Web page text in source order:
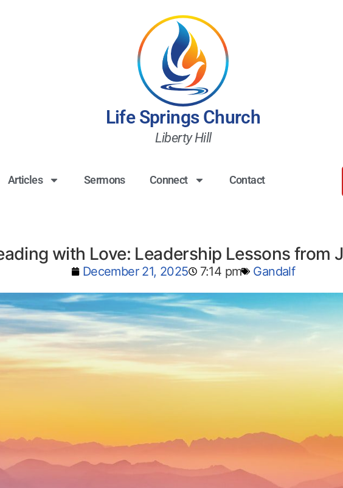
Life Springs Church
Liberty Hill
Articles Sermons Connect Contact
with Love: Leadership Lessons from
December 21, 2025 7:14 pm Gandalf